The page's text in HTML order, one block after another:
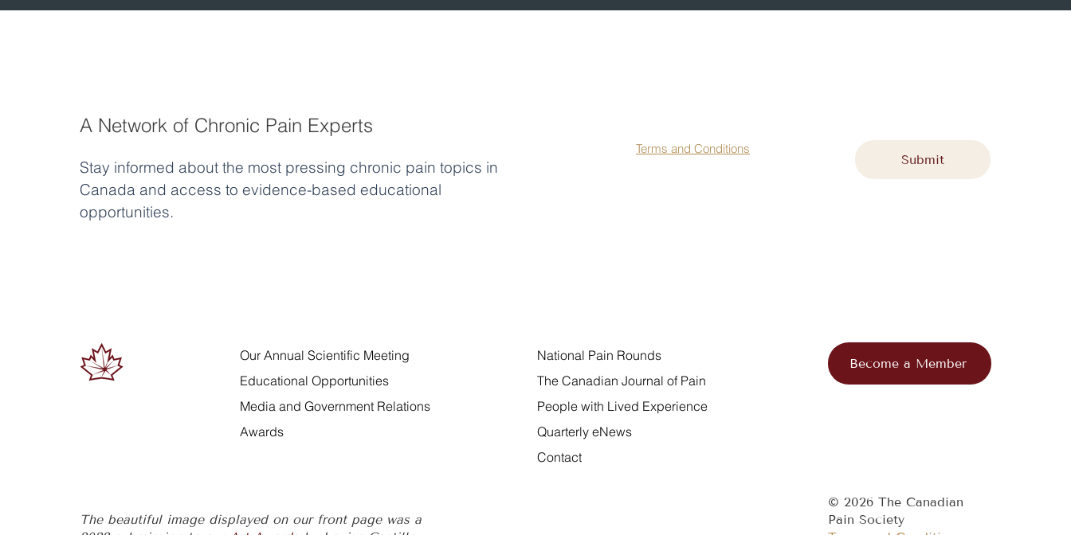
Become a Member
The beautiful image displayed on our front page was a
© 2026 The Canadian
Pain Society
Our Annual Scientific Meeting
Educational Opportunities
Media and Government Relations
Awards
National Pain Rounds
The Canadian Journal of Pain
People with Lived Experience
Quarterly eNews
Contact
Agree to our Terms and Conditions
Submit
A Network of Chronic Pain Experts
Stay informed about the most pressing chronic pain topics in
Canada and access to evidence-based educational
opportunities.